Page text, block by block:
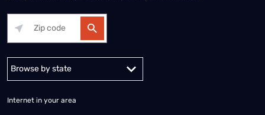
Alabama Alaska
Internet in your area